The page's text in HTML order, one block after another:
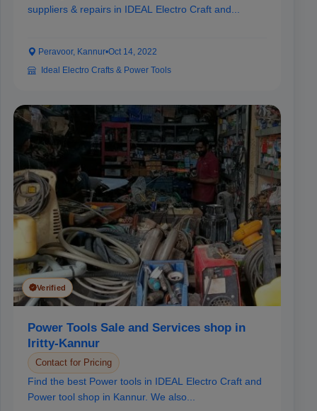
suppliers & repairs in IDEAL Electro Craft and...
Peravoor, Kannur•Oct 14, 2022
Ideal Electro Crafts & Power Tools
Verified
Power Tools Sale and Services shop in
Iritty-Kannur
Contact for Pricing
Find the best Power tools in IDEAL Electro Craft and
Power tool shop in Kannur. We also...